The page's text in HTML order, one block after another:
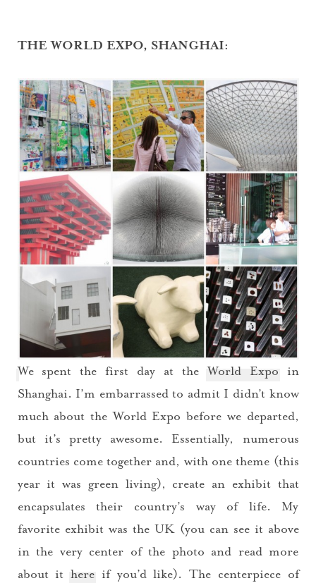
THE WORLD EXPO, SHANGHAI:
We spent the first day at theWorld Expo in
Shanghai. I’m embarrassed to admit I didn’t know
much about the World Expo before we departed,
but it’s pretty awesome. Essentially, numerous
countries come together and, with one theme (this
year it was green living), create an exhibit that
encapsulates their country’s way of life. My
favorite exhibit was the UK (you can see it above
in the very center of the photo and read more
about it here if you’d like). The centerpiece of